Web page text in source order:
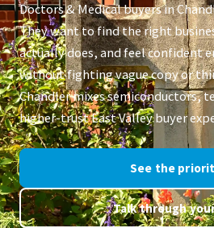
Doctors & Medical buyers in
They want to find the right
actually does, and feel confident
without fighting vague copy or
Chandler mixes semiconductors,
higher-trust East Valley buyer
See the
Talk through